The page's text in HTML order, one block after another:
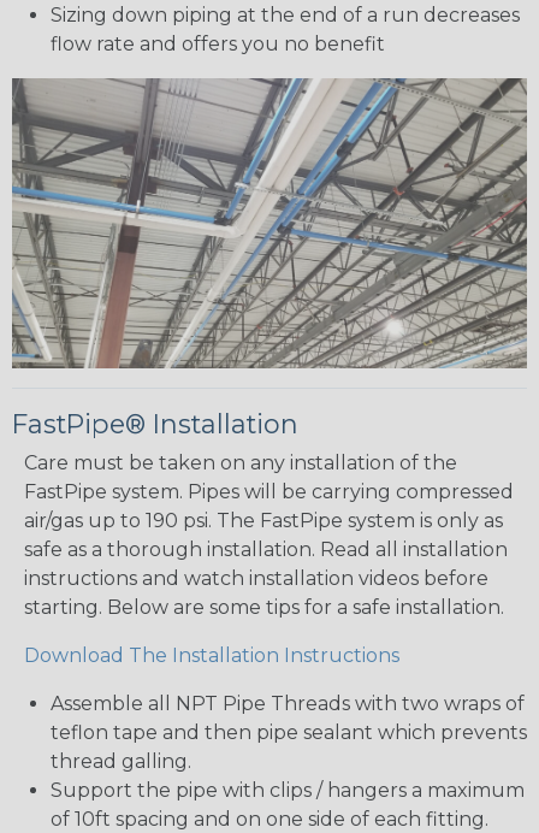
Sizing down piping at the end of a run decreases
flow rate and offers you no benefit
FastPipe® Installation
Care must be taken on any installation of the
FastPipe system. Pipes will be carrying compressed
air/gas up to 190 psi. The FastPipe system is only as
safe as a thorough installation. Read all installation
instructions and watch installation videos before
starting. Below are some tips for a safe installation.
Download The Installation Instructions
Assemble all NPT Pipe Threads with two wraps of
teflon tape and then pipe sealant which prevents
thread galling.
Support the pipe with clips / hangers a maximum
of 10ft spacing and on one side of each fitting.